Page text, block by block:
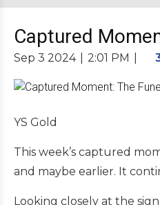
Captured
Sep 3 2024 2:01 PM
YS Gold
This week’s captured
and maybe earlier. It
Looking closely at the